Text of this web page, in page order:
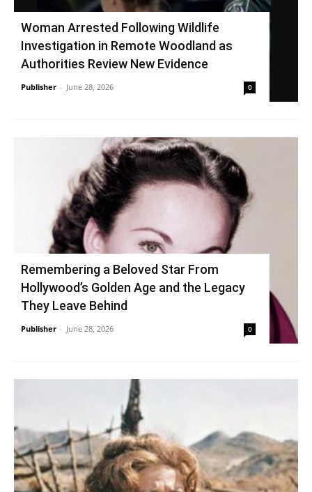
Woman Arrested Following Wildlife
Investigation in Remote Woodland as
Authorities Review New Evidence
Publisher - June 28, 2026 0
Remembering a Beloved Star From
Hollywood’s Golden Age and the Legacy
They Leave Behind
Publisher - June 28, 2026 0